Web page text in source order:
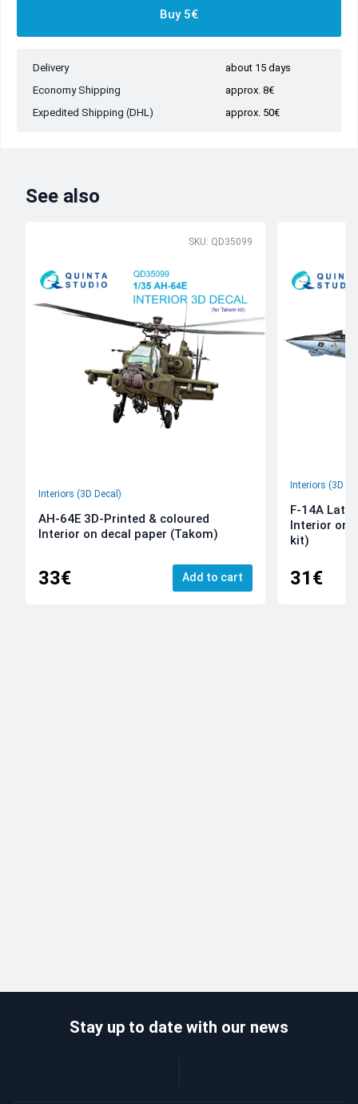
Buy 5€
Delivery
about 15 days
Economy Shipping
approx. 8€
Expedited Shipping (DHL)
approx. 50€
See also
SKU: QD35099
Interiors (3D Decal)
AH-64E 3D-Printed & coloured
Interior on decal paper (Takom)
33€ Add to cart
Interiors (3D
F-14A Late
Interior on
kit)
31€
Stay up to date with our news